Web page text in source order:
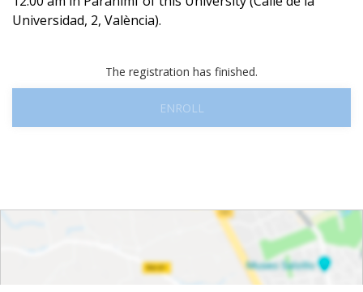
Universidad, 2, València).
The registration has finished.
ENROLL